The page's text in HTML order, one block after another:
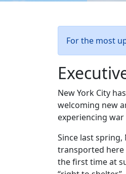
For the most
New York City
welcoming new
experiencing war
Since last spring,
transported here
the first time at